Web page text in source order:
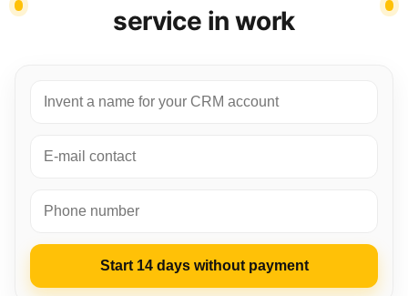
service in work
Start 14 days without payment